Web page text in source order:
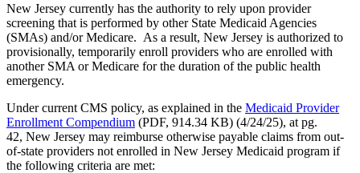
New Jersey currently has the authority to rely upon provider
screening that is performed by other State Medicaid Agencies
(SMAs) and/or Medicare. As a result, New Jersey is authorized to
provisionally, temporarily enroll providers who are enrolled with
another SMA or Medicare for the duration of the public health
emergency.
Under current CMS policy, as explained in the Medicaid Provider
Enrollment Compendium (PDF, 914.34 KB) (4/24/25), at pg.
42, New Jersey may reimburse otherwise payable claims from out-
of-state providers not enrolled in New Jersey Medicaid program if
the following criteria are met: